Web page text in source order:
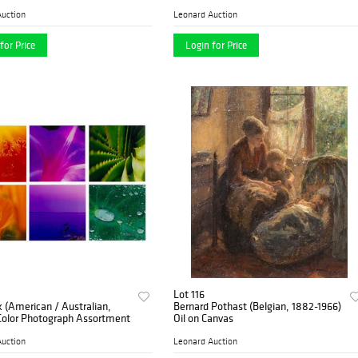
Price
Leonard Auction
Login for Price
(American / Australian,
Photograph Assortment
Lot 116
Bernard Pothast (Belgian, 1882-1966)
Oil on Canvas
Leonard Auction